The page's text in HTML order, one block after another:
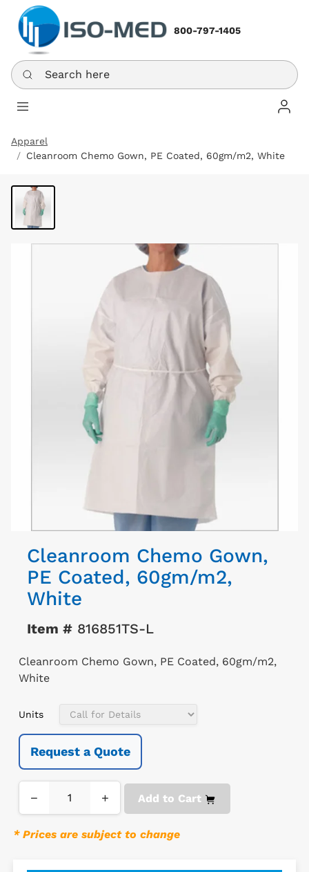
800-797-1405
Search here
Log
Apparel
Cleanroom Chemo Gown, PE Coated, 60gm/m2, White
Cleanroom Chemo Gown,
PE Coated, 60gm/m2,
White
Item #816851TS-L
Cleanroom Chemo Gown, PE Coated, 60gm/m2,
White
Units
Request a Quote
− + Add to Cart
* Prices are subject to change